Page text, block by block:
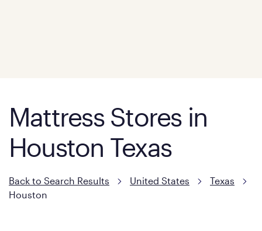
Mattress Stores in
Houston Texas
Back to Search Results United States
Texas
Houston